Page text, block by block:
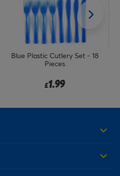
Chalkboard Food Sign Picks
With Chalk - Pack Of 4
Price reduced from
2.49
to £